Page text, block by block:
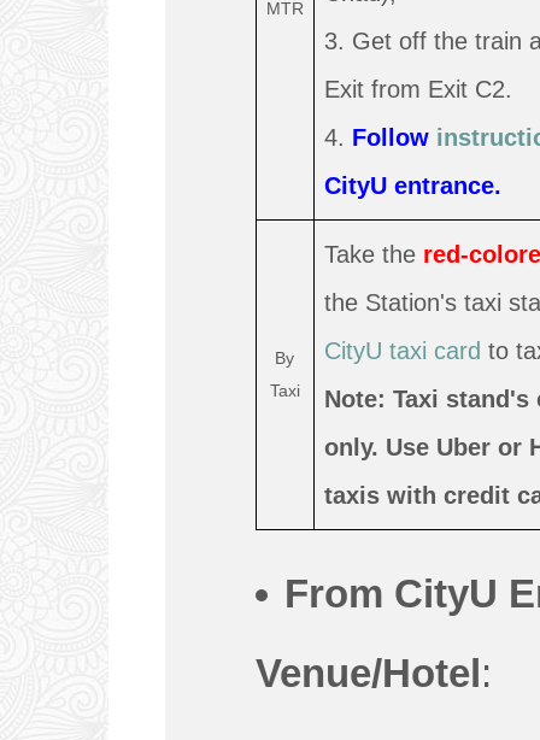
MTR
3. Get off the train
Exit from Exit C2.
4. Follow
CityU entrance.
By
Taxi
Take the red-
the Station's taxi
CityU taxi card to
Note: Taxi stand's
only. Use Uber or
taxis with credit
From CityU
Venue/Hotel: